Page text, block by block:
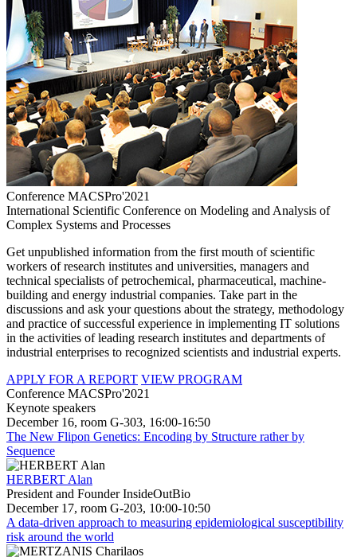
Conference MACSPro'2021
International Scientific Conference on Modeling and Analysis of
Complex Systems and Processes
Get unpublished information from the first mouth of scientific
workers of research institutes and universities, managers and
technical specialists of petrochemical, pharmaceutical, machine-
building and energy industrial companies. Take part in the
discussions and ask your questions about the strategy, methodology
and practice of successful experience in implementing IT solutions
in the activities of leading research institutes and departments of
industrial enterprises to recognized scientists and industrial experts.
APPLY FOR A REPORT VIEW PROGRAM
Conference MACSPro'2021
Keynote speakers
December 16, room G-303, 16:00-16:50
The New Flipon Genetics: Encoding by Structure rather by
Sequence
HERBERT Alan
President and Founder InsideOutBio
December 17, room G-203, 10:00-10:50
A data-driven approach to measuring epidemiological susceptibility
risk around the world